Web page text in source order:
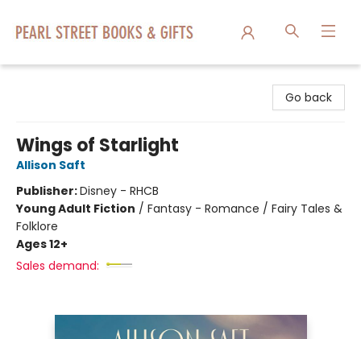
Go back
Wings of Starlight
Allison Saft
Publisher:Disney - RHCB
Young Adult Fiction / Fantasy - Romance / Fairy Tales &
Folklore
Ages 12+
Sales demand: